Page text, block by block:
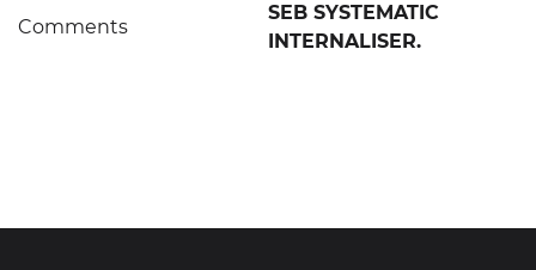
Comments
SEB SYSTEMATIC
INTERNALISER.